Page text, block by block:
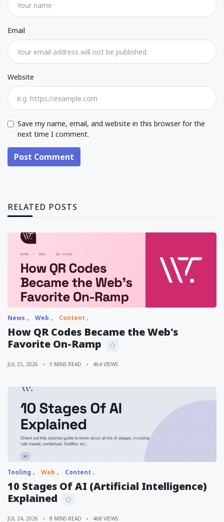
Email
Website
Save my name, email, and website in this browser for the
next time I comment.
Post Comment
RELATED POSTS
News Web Content
How QR Codes Became the Web's
Favorite On-Ramp
JUL 25, 2026 5 MINS READ 464 VIEWS
Tooling Web Content
10 Stages Of AI (Artificial Intelligence)
Explained
JUL 24, 2026 8 MINS READ 468 VIEWS